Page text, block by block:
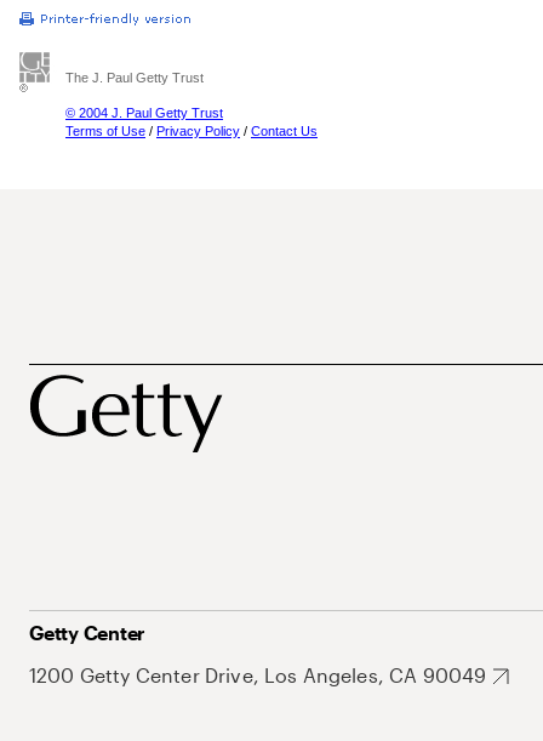
The J. Paul Getty Trust
© 2004 J. Paul Getty Trust
Terms of Use / Privacy Policy / Contact Us
Getty Center
1200 Getty Center Drive, Los Angeles, CA 90049